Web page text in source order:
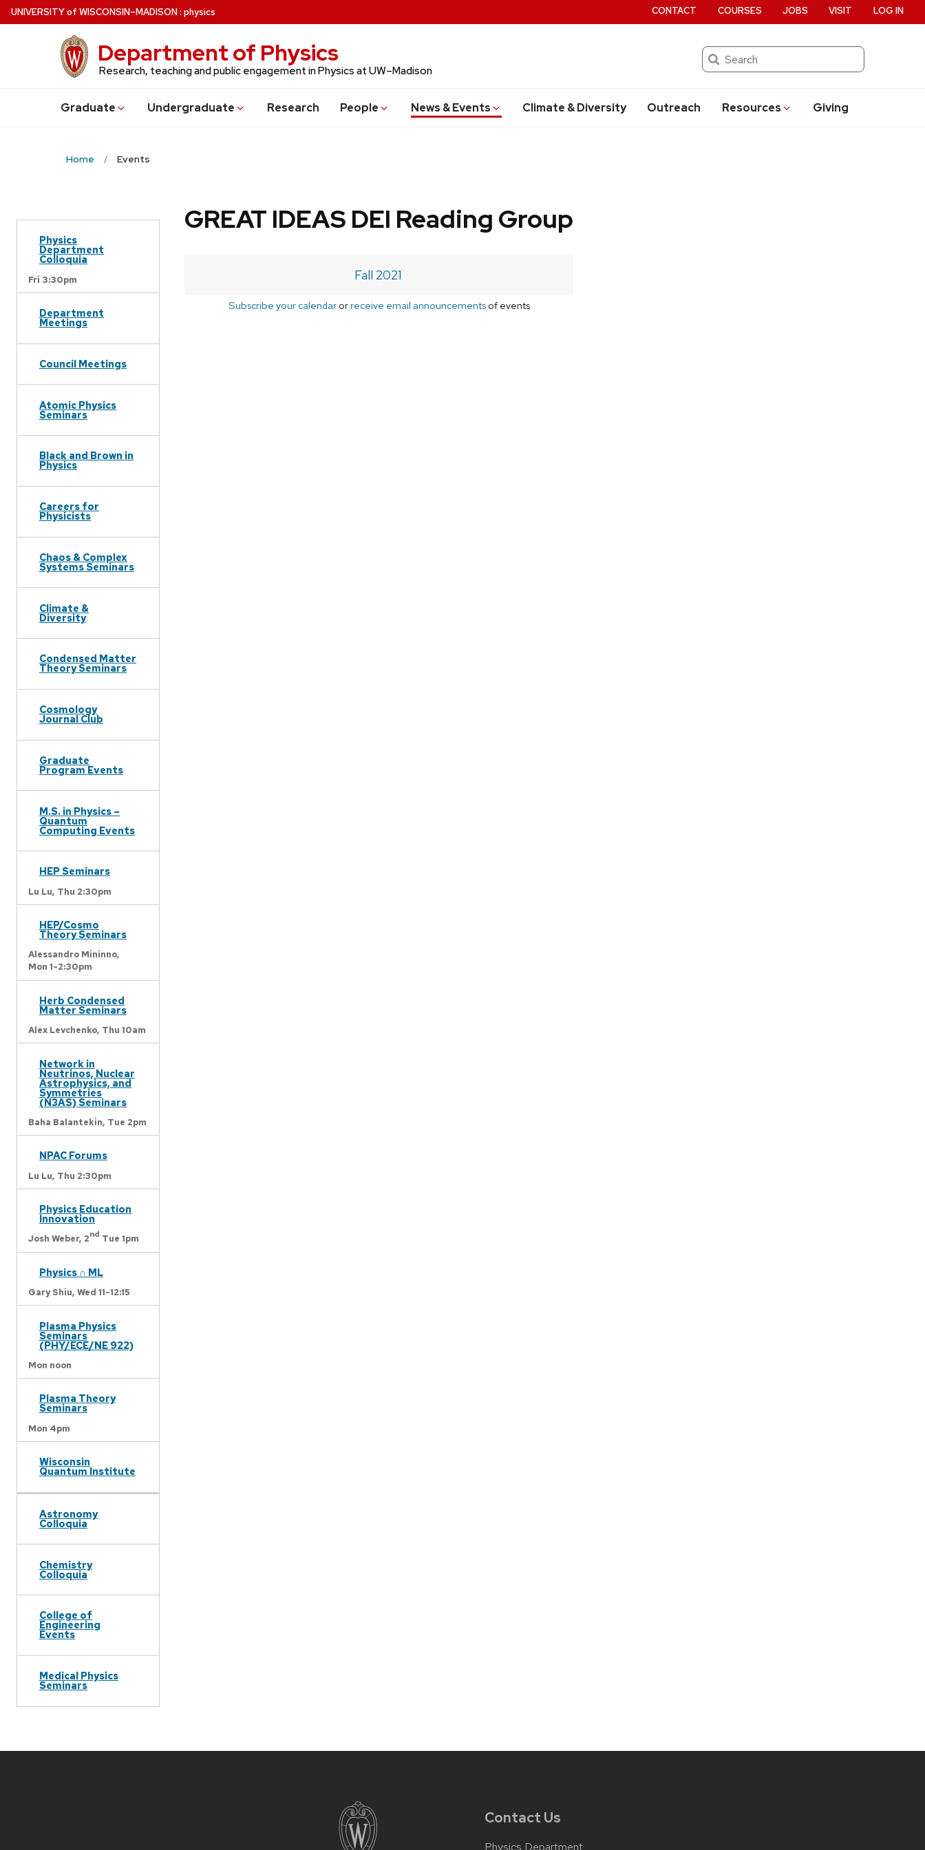
Skip
to
UNIVERSITYof WISCONSIN–MADISON: physics
Department of Physics
Research, teaching and public engagement in Physics at UW–Madison
Search
Graduate Undergraduate Research People News & Events Climate & Diversity Outreach Resources Giving
CONTACT COURSES JOBS VISIT LOG IN
Home Events
Physics
Department
Colloquia
Fri 3:30pm
Department
Meetings
Council Meetings
Atomic Physics
Seminars
Black and Brown in
Physics
Careers for
Physicists
Chaos & Complex
Systems Seminars
Climate &
Diversity
Condensed Matter
Theory Seminars
Cosmology
Journal Club
Graduate
Program Events
M.S. in Physics –
Quantum
Computing Events
HEP Seminars
Lu Lu, Thu 2:30pm
HEP/Cosmo
Theory Seminars
Alessandro Mininno,
Mon 1-2:30pm
Herb Condensed
Matter Seminars
Alex Levchenko, Thu 10am
Network in
Neutrinos, Nuclear
Astrophysics, and
Symmetries
(N3AS) Seminars
Baha Balantekin, Tue 2pm
NPAC Forums
Lu Lu, Thu 2:30pm
Physics Education
Innovation
Josh Weber, 2nd Tue 1pm
Physics ∩ ML
Gary Shiu, Wed 11-12:15
Plasma Physics
Seminars
(PHY/ECE/NE 922)
Mon noon
Plasma Theory
Seminars
Mon 4pm
Wisconsin
Quantum Institute
Astronomy
Colloquia
Chemistry
Colloquia
College of
Engineering
Events
Medical Physics
Seminars
GREAT IDEAS DEI Reading Group
Fall 2021
Subscribe your calendarorreceive email announcementsof events
Contact Us
Physics Department